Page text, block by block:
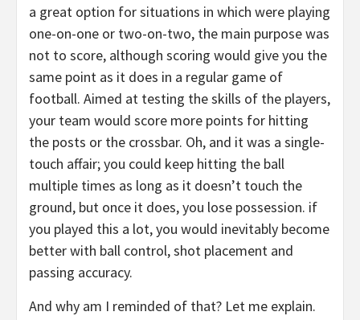
a great option for situations in which were playing
one-on-one or two-on-two, the main purpose was
not to score, although scoring would give you the
same point as it does in a regular game of
football. Aimed at testing the skills of the players,
your team would score more points for hitting
the posts or the crossbar. Oh, and it was a single-
touch affair; you could keep hitting the ball
multiple times as long as it doesn’t touch the
ground, but once it does, you lose possession. if
you played this a lot, you would inevitably become
better with ball control, shot placement and
passing accuracy.
And why am I reminded of that? Let me explain.